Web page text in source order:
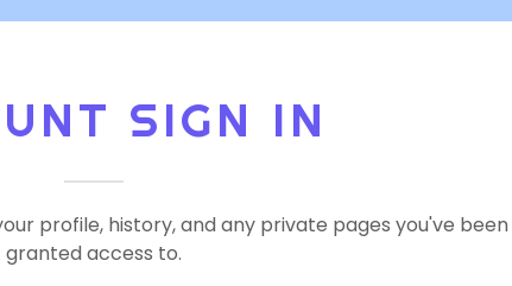
SIGN IN
profile, history, and any private pages you've been
granted access to.